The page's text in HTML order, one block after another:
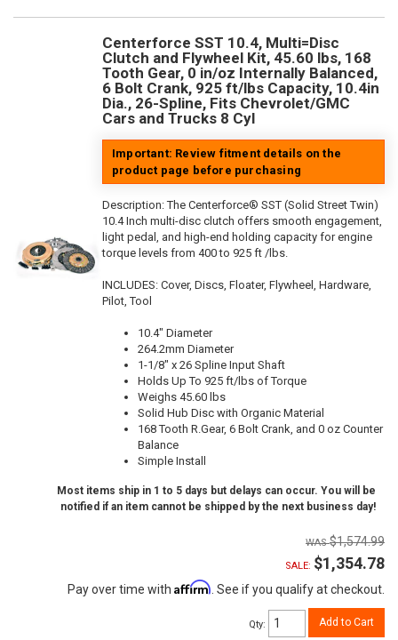
Centerforce SST 10.4, Multi=Disc
Clutch and Flywheel Kit, 45.60 lbs, 168
Tooth Gear, 0 in/oz Internally Balanced,
6 Bolt Crank, 925 ft/lbs Capacity, 10.4in
Dia., 26-Spline, Fits Chevrolet/GMC
Cars and Trucks 8 Cyl
Important: Review fitment details on the
product page before purchasing
Description:The Centerforce® SST (Solid Street Twin)
10.4 Inch multi-disc clutch offers smooth engagement,
light pedal, and high-end holding capacity for engine
torque levels from 400 to 925 ft /lbs.
INCLUDES: Cover, Discs, Floater, Flywheel, Hardware,
Pilot, Tool
10.4" Diameter
264.2mm Diameter
1-1/8" x 26 Spline Input Shaft
Holds Up To 925 ft/lbs of Torque
Weighs 45.60 lbs
Solid Hub Disc with Organic Material
168 Tooth R.Gear, 6 Bolt Crank, and 0 oz Counter
Balance
Simple Install
Most items ship in 1 to 5 days but delays can occur. You will be
notified if an item cannot be shipped by the next business day!
$1,574.99
SALE: $1,354.78
Pay over time with Affirm . See if you qualify at checkout.
Qty: Add to Cart